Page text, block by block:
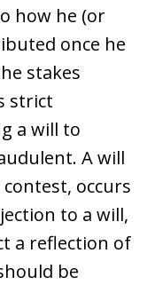
how he (or
once he
stakes
strict
a will to
A will
contest, occurs
to a will,
a reflection of
be